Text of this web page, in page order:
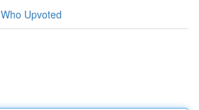
Who Upvoted